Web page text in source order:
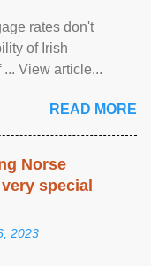
rates don't
of Irish
View article...
READ MORE
Norse
special
2023